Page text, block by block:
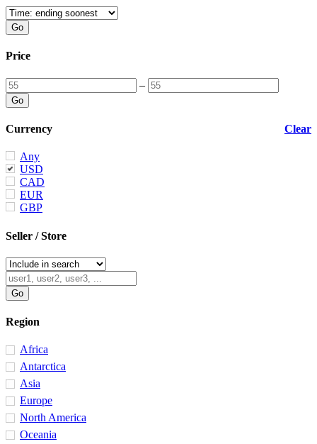
Price
–
Clear
Currency
Any
USD
CAD
EUR
GBP
Seller / Store
Region
Africa
Antarctica
Asia
Europe
North America
Oceania